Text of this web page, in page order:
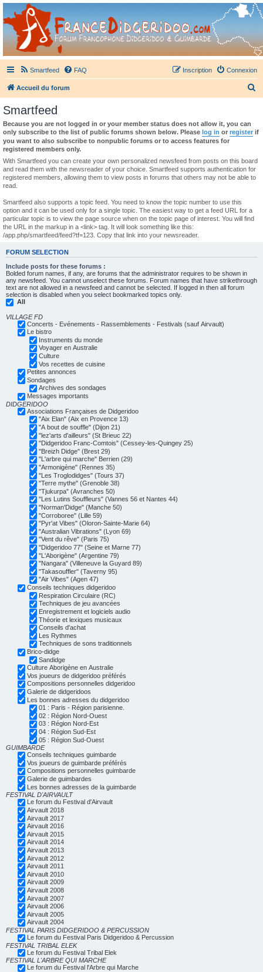
France Didgeridoo
Didgeridoo et Guimbarde sur France Didgeridoo - retrouvez la communauté.
Smartfeed FAQ Connexion
Inscription
Accueil du forum
h
r
Smartfeed
Because you are not logged in or your member status does not allow it, you can
only subscribe to the list of public forums shown below. Please log in or register if
you want to also subscribe to nonpublic forums or to access features for
registered members only.
With Smartfeed you can create your own personalized newsfeed from posts on this board
and read them with the newsreader of your choice. Smartfeed supports authentication for
registered members, allowing them to view posts in forums that others may not be able to
read.
Smartfeed also supports a topic feed. You need to know the topic number to use this
option and it can be used only for a single topic. The easiest way to get a feed URL for a
particular topic is to view the page source when on the topic page of interest. You will find
the URL in the markup in a <link> tag. It will look something like this:
/app.php/smartfeed/feed?tf=123. Copy that link into your newsreader.
FORUM SELECTION
Include posts for these forums :
Bolded forum names, if any, are forums that the administrator requires to be shown in
any newsfeed. You cannot unselect these forums. Forum names that have strikethrough
text are not allowed in a newsfeed and cannot be selected. If logged in then all forum
selection is disabled when you select bookmarked topics only.
All
VILLAGE FD
Concerts - Evénements - Rassemblements - Festivals (sauf Airvault)
Le bistro
Instruments du monde
Voyager en Australie
Culture
Vos recettes de cuisine
Petites annonces
Sondages
Archives des sondages
Messages importants
DIDGERIDOO
Associations Françaises de Didgeridoo
"Aix Elan" (Aix en Provence 13)
"A bout de souffle" (Dijon 21)
"lez'arts d'ailleurs" (St Brieuc 22)
"Didgeridoo Franc-Comtois" (Cessey-les-Quingey 25)
"Breizh Didge" (Brest 29)
"L'arbre qui marche" Berrien (29)
"Armonigène" (Rennes 35)
"Les Troglodidges" (Tours 37)
"Terre mythe" (Grenoble 38)
"Tjukurpa" (Avranches 50)
"Les Lutins Souffleurs" (Vannes 56 et Nantes 44)
"Norman'Didge" (Manche 50)
"Corroboree" (Lille 59)
"Pyr'at Vibes" (Oloron-Sainte-Marie 64)
"Australian Vibrations" (Lyon 69)
"Vent du rêve" (Paris 75)
"Didgeridoo 77" (Seine et Marne 77)
"L'Aborigène" (Argentine 79)
"Nangara" (Villeneuve la Guyard 89)
"Takasouffler" (Taverny 95)
"Air Vibes" (Agen 47)
Conseils techniques didgeridoo
Respiration Circulaire (RC)
Techniques de jeu avancées
Enregistrement et logiciels audio
Théorie et lexiques musicaux
Conseils d'achat
Les Rythmes
Techniques de sons traditionnels
Brico-didge
Sandidge
Culture Aborigène en Australie
Vos joueurs de didgeridoo préférés
Compositions personnelles didgeridoo
Galerie de didgeridoos
Les bonnes adresses du didgeridoo
01 : Paris - Région parisienne.
02 : Région Nord-Ouest
03 : Région Nord-Est
04 : Région Sud-Est
05 : Région Sud-Ouest
GUIMBARDE
Conseils techniques guimbarde
Vos joueurs de guimbarde préférés
Compositions personnelles guimbarde
Galerie de guimbardes
Les bonnes adresses de la guimbarde
FESTIVAL D'AIRVAULT
Le forum du Festival d'Airvault
Airvault 2018
Airvault 2017
Airvault 2016
Airvault 2015
Airvault 2014
Airvault 2013
Airvault 2012
Airvault 2011
Airvault 2010
Airvault 2009
Airvault 2008
Airvault 2007
Airvault 2006
Airvault 2005
Airvault 2004
FESTIVAL PARIS DIDGERIDOO & PERCUSSION
Le forum du Festival Paris Didgeridoo & Percussion
FESTIVAL TRIBAL ELEK
Le forum du Festival Tribal Elek
FESTIVAL L'ARBRE QUI MARCHE
Le forum du Festival l'Arbre qui Marche